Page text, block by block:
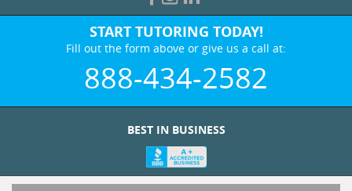
START TUTORING TODAY!
Fill out the form above or give us a call at:
888-434-2582
WHO WE ARE